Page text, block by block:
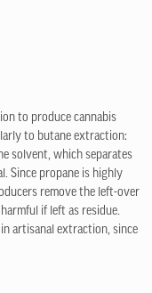
to produce cannabis
to butane extraction:
solvent, which separates
Since propane is highly
remove the left-over
if left as residue.
artisanal extraction, since